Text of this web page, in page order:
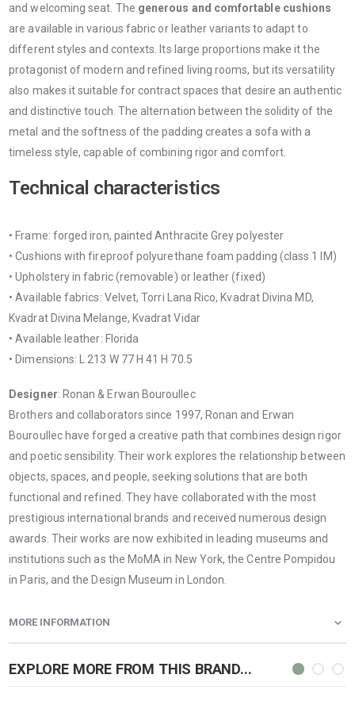
and welcoming seat. The generous and comfortable cushions
are available in various fabric or leather variants to adapt to
different styles and contexts. Its large proportions make it the
protagonist of modern and refined living rooms, but its versatility
also makes it suitable for contract spaces that desire an authentic
and distinctive touch. The alternation between the solidity of the
metal and the softness of the padding creates a sofa with a
timeless style, capable of combining rigor and comfort.
Technical characteristics
• Frame: forged iron, painted Anthracite Grey polyester
• Cushions with fireproof polyurethane foam padding (class 1 IM)
• Upholstery in fabric (removable) or leather (fixed)
• Available fabrics: Velvet, Torri Lana Rico, Kvadrat Divina MD,
Kvadrat Divina Melange, Kvadrat Vidar
• Available leather: Florida
• Dimensions: L 213 W 77 H 41 H 70.5
Designer: Ronan & Erwan Bouroullec
Brothers and collaborators since 1997, Ronan and Erwan
Bouroullec have forged a creative path that combines design rigor
and poetic sensibility. Their work explores the relationship between
objects, spaces, and people, seeking solutions that are both
functional and refined. They have collaborated with the most
prestigious international brands and received numerous design
awards. Their works are now exhibited in leading museums and
institutions such as the MoMA in New York, the Centre Pompidou
in Paris, and the Design Museum in London.
MORE INFORMATION
EXPLORE MORE FROM THIS BRAND...